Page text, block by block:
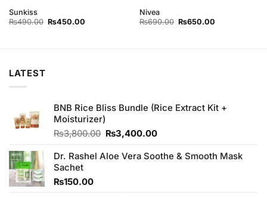
Rated4
out of 5
Sunkiss
₨490.00 Original
₨450.00Current
Nivea
₨690.00 Original
₨650.00Current
LATEST
BNB Rice Bliss Bundle (Rice Extract Kit +
Moisturizer)
₨3,800.00 Original
was:
₨3,400.00Current
is:
Dr. Rashel Aloe Vera Soothe & Smooth Mask
Sachet
₨150.00